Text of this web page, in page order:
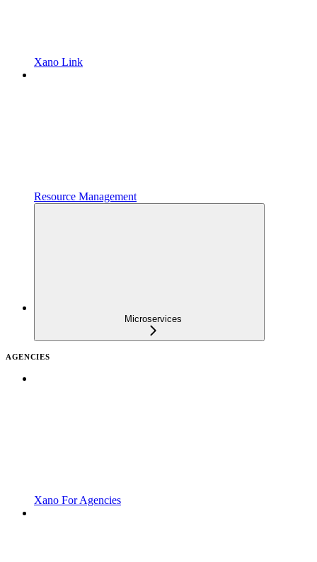
Xano Link
Resource Management
Microservices
AGENCIES
Xano For Agencies